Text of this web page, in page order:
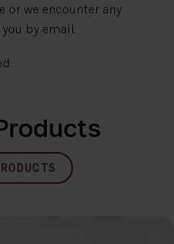
we encounter any
by email.